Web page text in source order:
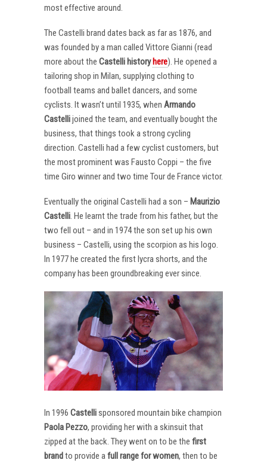
most effective around.
The Castelli brand dates back as far as 1876, and
was founded by a man called Vittore Gianni (read
more about the Castelli history here). He opened a
tailoring shop in Milan, supplying clothing to
football teams and ballet dancers, and some
cyclists. It wasn’t until 1935, when Armando
Castellijoined the team, and eventually bought the
business, that things took a strong cycling
direction. Castelli had a few cyclist customers, but
the most prominent was Fausto Coppi – the five
time Giro winner and two time Tour de France victor.
Eventually the original Castelli had a son – Maurizio
Castelli. He learnt the trade from his father, but the
two fell out – and in 1974 the son set up his own
business – Castelli, using the scorpion as his logo.
In 1977 he created the first lycra shorts, and the
company has been groundbreaking ever since.
In 1996 Castellisponsored mountain bike champion
Paola Pezzo, providing her with a skinsuit that
zipped at the back. They went on to be the first
brandto provide afull range for women, then to be